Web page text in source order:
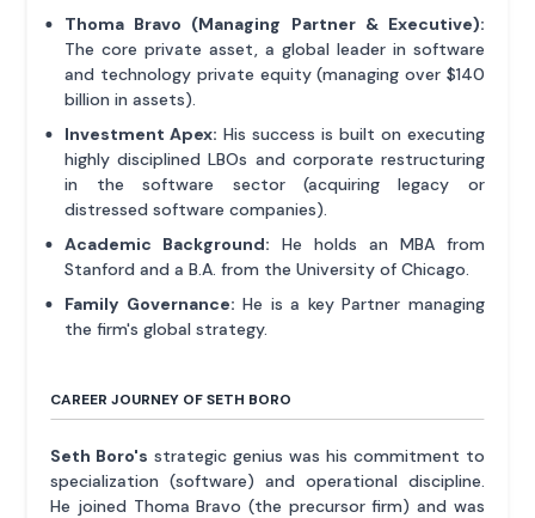
Thoma Bravo (Managing Partner & Executive):
The core private asset, a global leader in software
and technology private equity (managing over $140
billion in assets).
Investment Apex: His success is built on executing
highly disciplined LBOs and corporate restructuring
in the software sector (acquiring legacy or
distressed software companies).
Academic Background: He holds an MBA from
Stanford and a B.A. from the University of Chicago.
Family Governance: He is a key Partner managing
the firm's global strategy.
CAREER JOURNEY OF SETH BORO
Seth Boro's strategic genius was his commitment to
specialization (software) and operational discipline.
He joined Thoma Bravo (the precursor firm) and was